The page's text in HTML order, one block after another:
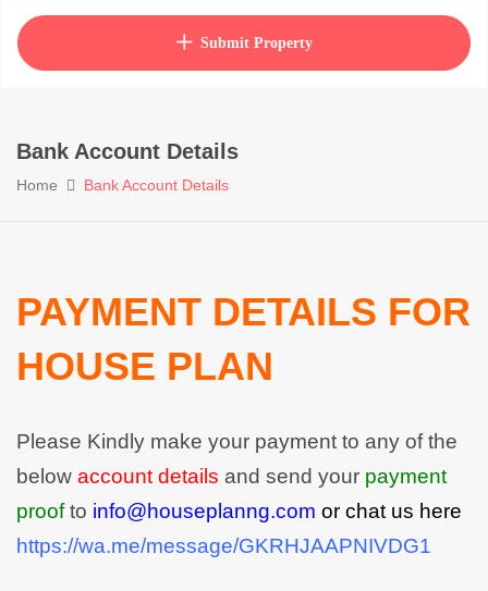
How to purchase house planSubmit Property
Bank Account Details
Home Bank Account Details
PAYMENT DETAILS FOR
HOUSE PLAN
Please Kindly make your payment to any of the
below account details and send your payment
proofto info@houseplanng.com or chat us here
https://wa.me/message/GKRHJAAPNIVDG1